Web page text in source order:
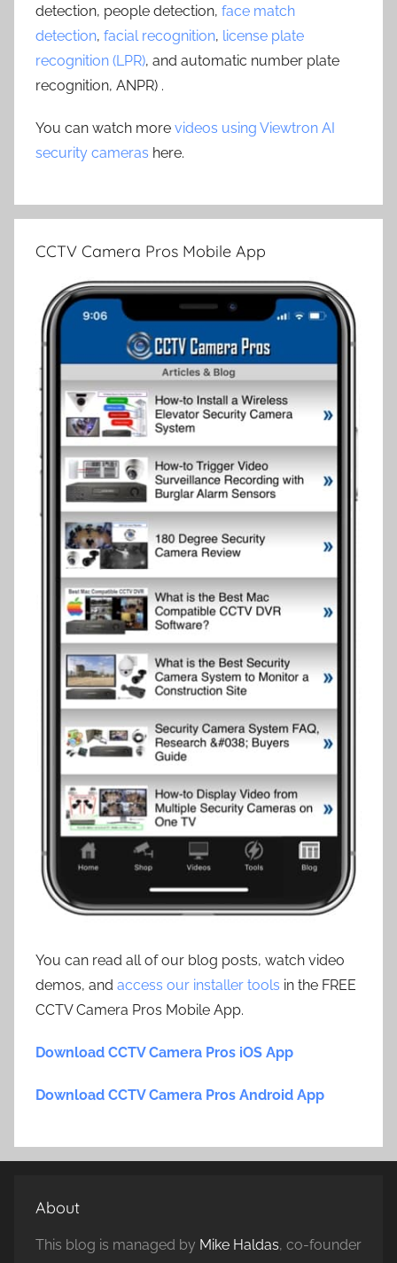
detection, people detection, face match
detection, facial recognition, license plate
recognition (LPR), and automatic number plate
recognition, ANPR) .
You can watch more videos using Viewtron AI
security cameras here.
CCTV Camera Pros Mobile App
You can read all of our blog posts, watch video
demos, and access our installer tools in the FREE
CCTV Camera Pros Mobile App.
Download CCTV Camera Pros iOS App
Download CCTV Camera Pros Android App
About
This blog is managed by Mike Haldas, co-founder